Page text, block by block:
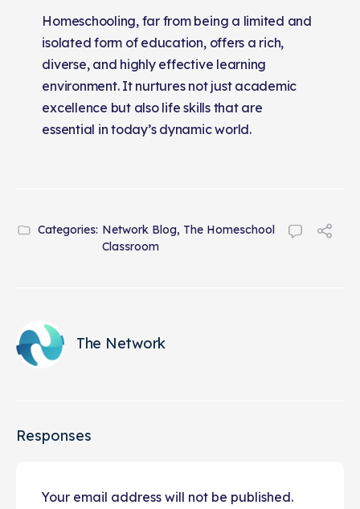
Homeschooling, far from being a limited and
isolated form of education, offers a rich,
diverse, and highly effective learning
environment. It nurtures not just academic
excellence but also life skills that are
essential in today’s dynamic world.
Categories: Network Blog, The Homeschool
Classroom
The Network
Responses
Your email address will not be published.